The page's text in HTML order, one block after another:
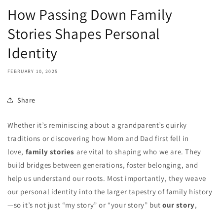
How Passing Down Family
Stories Shapes Personal
Identity
FEBRUARY 10, 2025
Share
Whether it’s reminiscing about a grandparent’s quirky
traditions or discovering how Mom and Dad first fell in
love, family stories are vital to shaping who we are. They
build bridges between generations, foster belonging, and
help us understand our roots. Most importantly, they weave
our personal identity into the larger tapestry of family history
—so it’s not just “my story” or “your story” butour story,